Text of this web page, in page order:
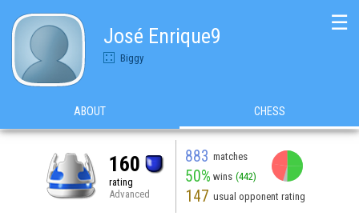
José Enrique9
Biggy
☰
ABOUT CHESS
160
rating
Advanced
883 matches
50% wins (442)
147 usual opponent rating